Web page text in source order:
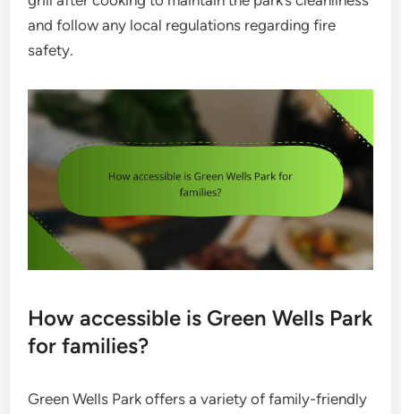
and follow any local regulations regarding fire
safety.
How accessible is Green Wells Park
for families?
Green Wells Park offers a variety of family-friendly